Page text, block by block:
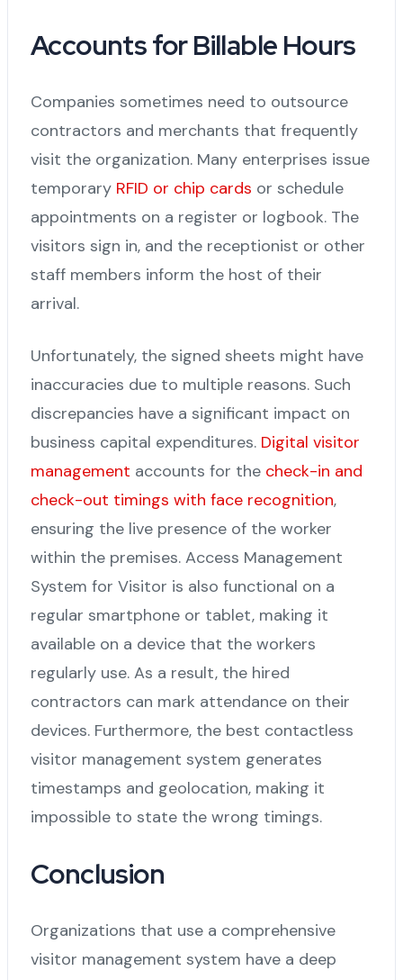
Accounts for Billable Hours
Companies sometimes need to outsource
contractors and merchants that frequently
visit the organization. Many enterprises issue
temporary RFID or chip cards or schedule
appointments on a register or logbook. The
visitors sign in, and the receptionist or other
staff members inform the host of their
arrival.
Unfortunately, the signed sheets might have
inaccuracies due to multiple reasons. Such
discrepancies have a significant impact on
business capital expenditures. Digital visitor
management accounts for the check-in and
check-out timings with face recognition,
ensuring the live presence of the worker
within the premises. Access Management
System for Visitor is also functional on a
regular smartphone or tablet, making it
available on a device that the workers
regularly use. As a result, the hired
contractors can mark attendance on their
devices. Furthermore, the best contactless
visitor management system generates
timestamps and geolocation, making it
impossible to state the wrong timings.
Conclusion
Organizations that use a comprehensive
visitor management system have a deep